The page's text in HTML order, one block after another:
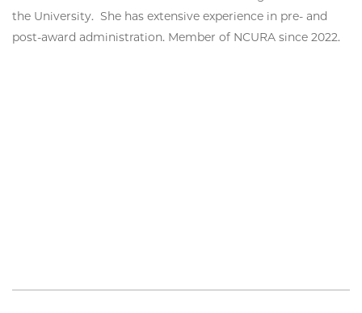
the University. She has extensive experience in pre- and
post-award administration. Member of NCURA since 2022.